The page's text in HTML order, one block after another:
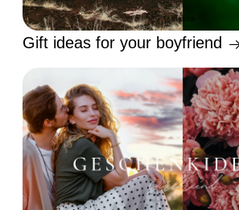
Gift ideas for your boyfriend